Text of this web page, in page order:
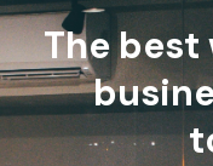
The best